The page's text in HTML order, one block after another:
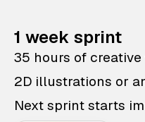
1 week sprint
35 hours of
2D illustrations or
Next sprint starts